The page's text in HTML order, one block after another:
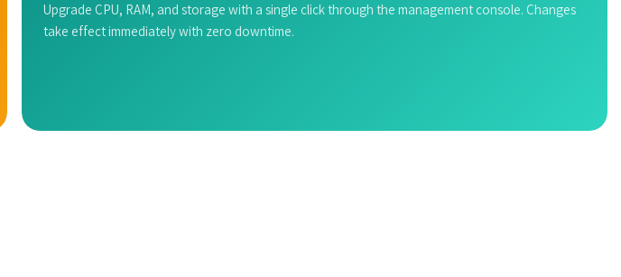
Upgrade CPU, RAM, and storage with a single click through the management console. Changes
take effect immediately with zero downtime.